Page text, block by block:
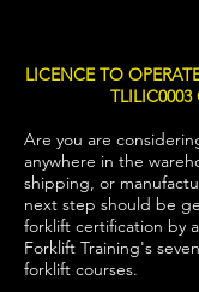
LICENCE TO
TLILIC0003
Are you are
anywhere in the
shipping, or
next step should be
forklift certification by
Forklift Training's
forklift courses.